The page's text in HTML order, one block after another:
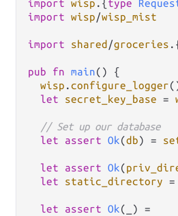
import wisp . {type
import wisp/wisp_mist
import shared /groceries .
pub fn main() {
wisp .configure_logger
let
secret_key_base =
// Set up our database
let
assert Ok(db) =
let assert Ok(
let
static_directory =
let assert Ok(_) =